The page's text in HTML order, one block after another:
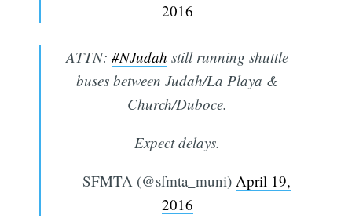
2016
ATTN: #NJudah still running shuttle
buses between Judah/La Playa &
Church/Duboce.
Expect delays.
— SFMTA (@sfmta_muni) April 19,
2016